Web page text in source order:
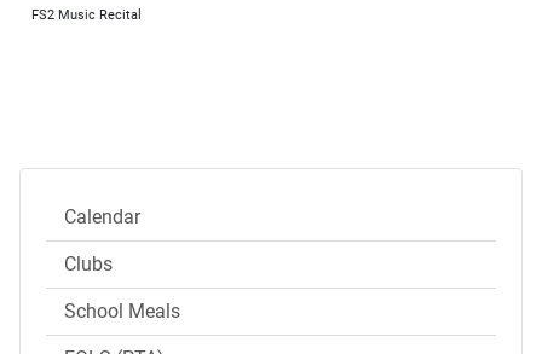
Calendar
Clubs
School Meals
FS2 Music Recital